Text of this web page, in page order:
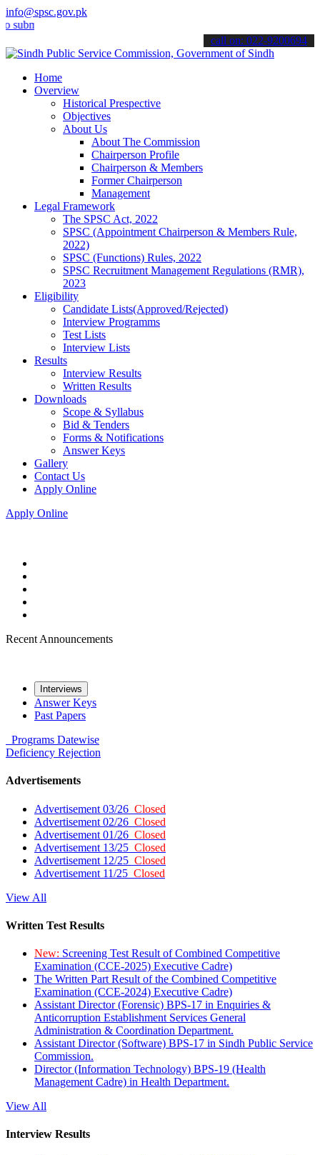
info@spsc.gov.pk
your applications online & stay informed about the latest SPSC
call on: 022-9200694
Home
Overview
Historical Prespective
Objectives
About Us
About The Commission
Chairperson Profile
Chairperson & Members
Former Chairperson
Management
Legal Framework
The SPSC Act, 2022
SPSC (Appointment Chairperson & Members Rule,
2022)
SPSC (Functions) Rules, 2022
SPSC Recruitment Management Regulations (RMR),
2023
Eligibility
Candidate Lists(Approved/Rejected)
Interview Programms
Test Lists
Interview Lists
Results
Interview Results
Written Results
Downloads
Scope & Syllabus
Bid & Tenders
Forms & Notifications
Answer Keys
Gallery
Contact Us
Apply Online
Apply Online
Recent Announcements
Interviews
Answer Keys
Past Papers
Programs Datewise
Deficiency Rejection
Advertisements
Advertisement 03/26 Closed
Advertisement 02/26 Closed
Advertisement 01/26 Closed
Advertisement 13/25 Closed
Advertisement 12/25 Closed
Advertisement 11/25 Closed
View All
Written Test Results
New: Screening Test Result of Combined Competitive
Examination (CCE-2025) Executive Cadre)
The Written Part Result of the Combined Competitive
Examination (CCE-2024) Executive Cadre)
Assistant Director (Forensic) BPS-17 in Enquiries &
Anticorruption Establishment Services General
Administration & Coordination Department.
Assistant Director (Software) BPS-17 in Sindh Public Service
Commission.
Director (Information Technology) BPS-19 (Health
Management Cadre) in Health Department.
View All
Interview Results